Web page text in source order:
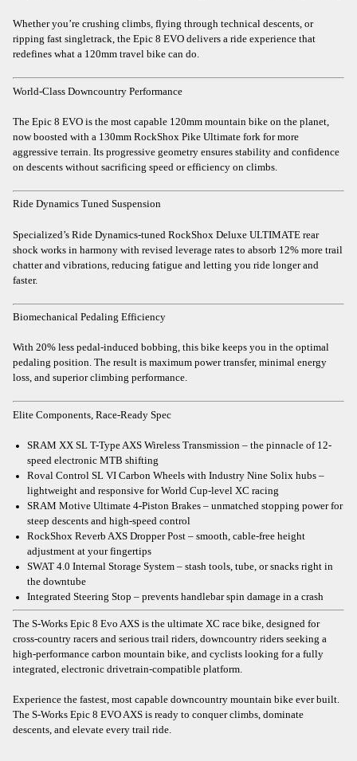
Whether you’re crushing climbs, flying through technical descents, or
ripping fast singletrack, the Epic 8 EVO delivers a ride experience that
redefines what a 120mm travel bike can do.
World-Class Downcountry Performance
The Epic 8 EVO is the most capable 120mm mountain bike on the planet,
now boosted with a 130mm RockShox Pike Ultimate fork for more
aggressive terrain. Its progressive geometry ensures stability and confidence
on descents without sacrificing speed or efficiency on climbs.
Ride Dynamics Tuned Suspension
Specialized’s Ride Dynamics-tuned RockShox Deluxe ULTIMATE rear
shock works in harmony with revised leverage rates to absorb 12% more trail
chatter and vibrations, reducing fatigue and letting you ride longer and
faster.
Biomechanical Pedaling Efficiency
With 20% less pedal-induced bobbing, this bike keeps you in the optimal
pedaling position. The result is maximum power transfer, minimal energy
loss, and superior climbing performance.
Elite Components, Race-Ready Spec
SRAM XX SL T-Type AXS Wireless Transmission – the pinnacle of 12-
speed electronic MTB shifting
Roval Control SL VI Carbon Wheels with Industry Nine Solix hubs –
lightweight and responsive for World Cup-level XC racing
SRAM Motive Ultimate 4-Piston Brakes – unmatched stopping power for
steep descents and high-speed control
RockShox Reverb AXS Dropper Post – smooth, cable-free height
adjustment at your fingertips
SWAT 4.0 Internal Storage System – stash tools, tube, or snacks right in
the downtube
Integrated Steering Stop – prevents handlebar spin damage in a crash
The S-Works Epic 8 Evo AXS is the ultimate XC race bike, designed for
cross-country racers and serious trail riders, downcountry riders seeking a
high-performance carbon mountain bike, and cyclists looking for a fully
integrated, electronic drivetrain-compatible platform.
Experience the fastest, most capable downcountry mountain bike ever built.
The S-Works Epic 8 EVO AXS is ready to conquer climbs, dominate
descents, and elevate every trail ride.